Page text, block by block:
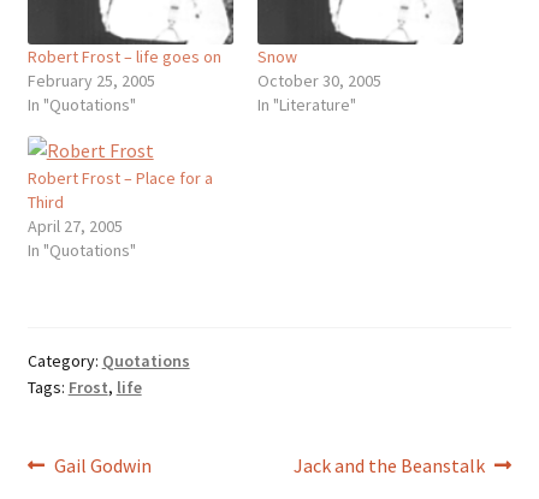
Robert Frost – life goes on
February 25, 2005
In "Quotations"
Snow
October 30, 2005
In "Literature"
Robert Frost – Place for a
Third
April 27, 2005
In "Quotations"
Category: Quotations
Tags: Frost, life
Post
Previous
Gail Godwin
Next
Jack and the Beanstalk